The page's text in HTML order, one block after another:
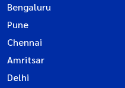
Bengaluru
Pune
Chennai
Amritsar
Delhi